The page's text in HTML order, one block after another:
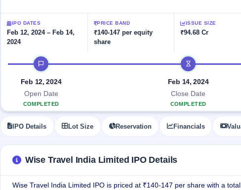
Mainboard & SME
grey market premium
NEW
Create Mainboard & SME
Upcoming
Launching
soon
2
Listed
Recently
closed
Current
IPO
open
IPOs
key dates
Subscription
Real-time IPO
subscription
IPO
List
All
with
year-
Subscription
100+ IPO
terms
Open
Buybacks
offers
Upcoming
Buybacks
Closed
buybacks
Brokers
Orders/Bids
Allotment
Blog
Support
IPO DATES
Feb 12, 2024 – Feb 14,
2024
PRICE BAND
₹140-147 per equity
share
ISSUE SIZE
₹94.68 Cr
IPO timeline
Feb 12, 2024
Open Date
COMPLETED
Feb 14, 2024
Close Date
COMPLETED
IPO Details Lot Size Reservation Financials
Wise Travel India Limited IPO Details
Wise Travel India Limited IPO is priced at ₹140-147 per share with a total